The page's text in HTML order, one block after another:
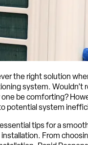
the right solution
system. Wouldn’t
be comforting?
potential system
tips for a
From